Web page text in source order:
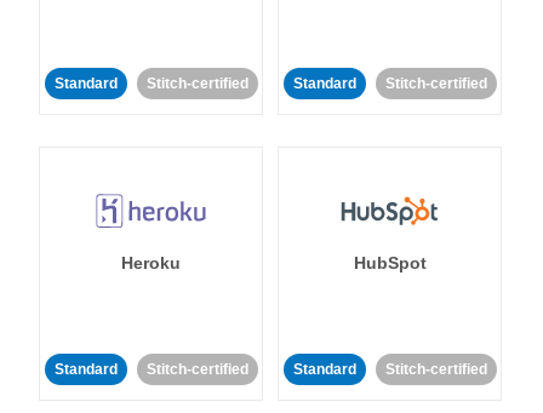
Standard Stitch-certified Standard Stitch-certified
Heroku
Standard Stitch-certified
HubSpot
Standard Stitch-certified